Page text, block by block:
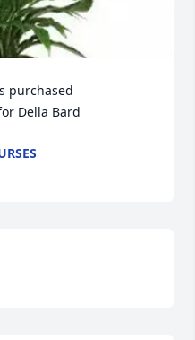
purchased
Della Bard